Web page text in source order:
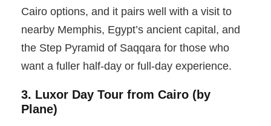
Cairo options, and it pairs well with a visit to
nearby Memphis, Egypt’s ancient capital, and
the Step Pyramid of Saqqara for those who
want a fuller half-day or full-day experience.
3. Luxor Day Tour from Cairo (by
Plane)